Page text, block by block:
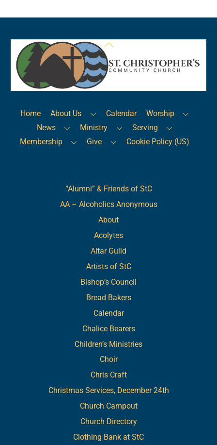
Back
To
Top
Home About Us Calendar
Worship
News
Ministry
Serving
Membership
Give Cookie Policy (US)
“Alumni” & Friends of StC
AA – Alcoholics Anonymous
About
Acolytes
Altar Guild
Artists of StC
Bishop’s Council
Bread Bakers
Calendar
Chalice Bearers
Children’s Ministries
Choir
Chris Craft
Christmas Services, December 24th
Church Campout
Church Directory
Clothing Bank at StC